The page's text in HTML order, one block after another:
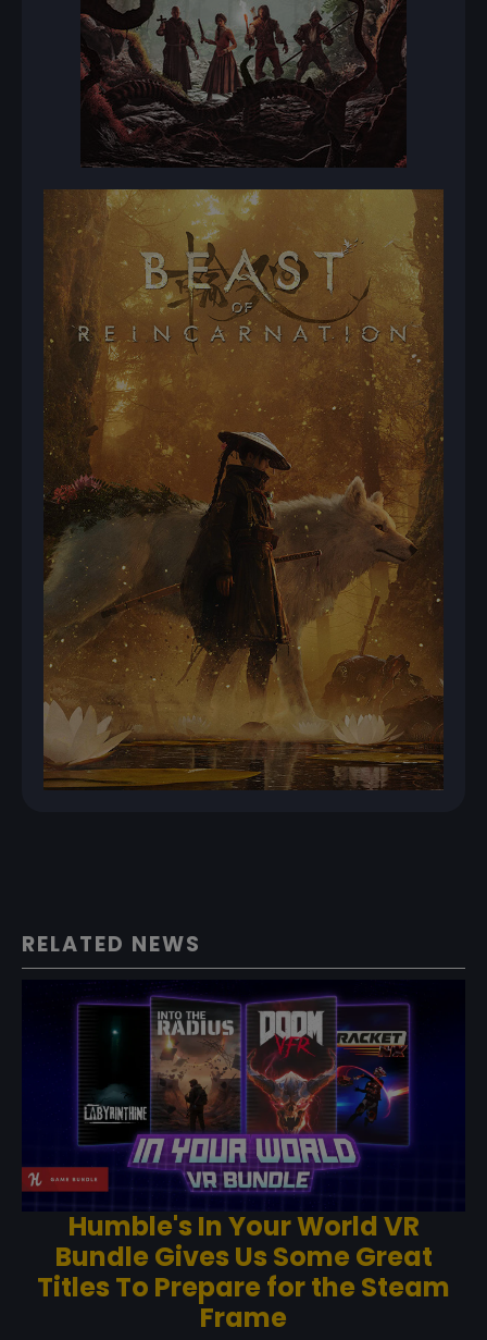
RELATED NEWS
Humble's In Your World VR
Bundle Gives Us Some Great
Titles To Prepare for the Steam
Frame